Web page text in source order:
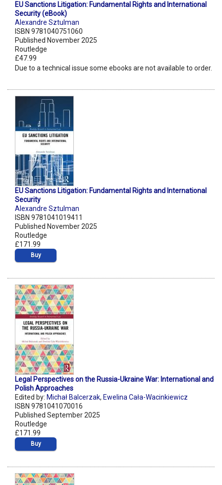
EU Sanctions Litigation: Fundamental Rights and International
Security (eBook)
Alexandre Sztulman
ISBN 9781040751060
Published November 2025
Routledge
£47.99
Due to a technical issue some ebooks are not available to order.
EU Sanctions Litigation: Fundamental Rights and International
Security
Alexandre Sztulman
ISBN 9781041019411
Published November 2025
Routledge
£171.99
Buy
Legal Perspectives on the Russia-Ukraine War: International and
Polish Approaches
Edited by: Michał Balcerzak, Ewelina Cała-Wacinkiewicz
ISBN 9781041070016
Published September 2025
Routledge
£171.99
Buy